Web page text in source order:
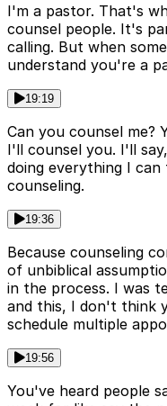
I'm a pastor. That's
counsel people. It's
calling. But when
understand you're a
19:19
Can you counsel me?
I'll counsel you. I'll
doing everything I
counseling.
19:36
Because counseling
of unbiblical
in the process. I was
and this, I don't think
schedule multiple
19:56
You've heard people